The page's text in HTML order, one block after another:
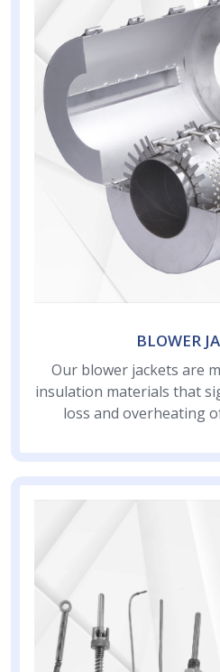
BLOWER
Our blower jackets are
insulation materials that
loss and overheating